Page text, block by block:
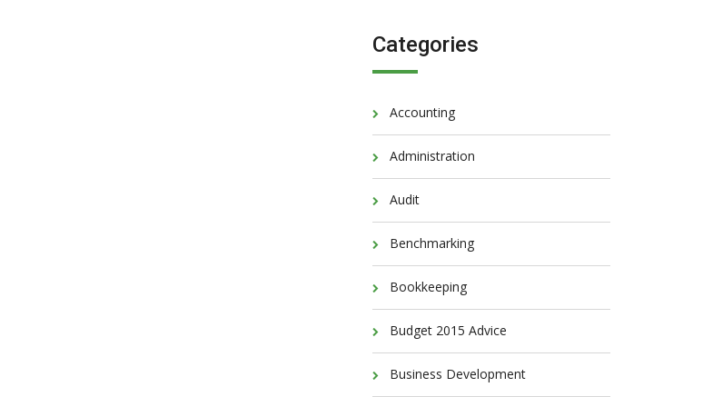
Categories
Accounting
Administration
Audit
Benchmarking
Bookkeeping
Budget 2015 Advice
Business Development